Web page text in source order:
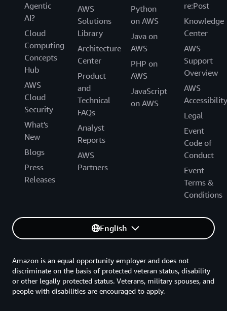
Agentic
AI?
Cloud
Computing
Concepts
Hub
AWS
Cloud
Security
What's
New
Blogs
Press
Releases
AWS
Solutions
Library
Architecture
Center
Product
and
Technical
FAQs
Analyst
Reports
AWS
Partners
Python
on AWS
Java on
AWS
PHP on
AWS
JavaScript
on AWS
re:Post
Knowledge
Center
AWS
Support
Overview
AWS
Accessibility
Legal
Event
Code of
Conduct
Event
Terms &
Conditions
English
Amazon is an equal opportunity employer and does not
discriminate on the basis of protected veteran status, disability
or other legally protected status. Veterans, military spouses, and
people with disabilities are encouraged to apply.